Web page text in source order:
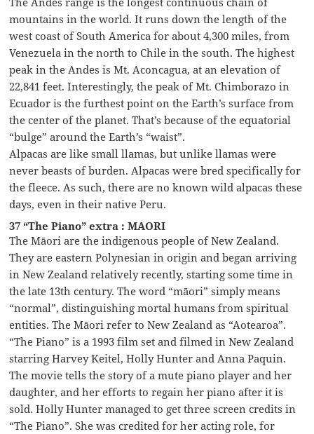
mountains in the world. It runs down the length of the
west coast of South America for about 4,300 miles, from
Venezuela in the north to Chile in the south. The highest
peak in the Andes is Mt. Aconcagua, at an elevation of
22,841 feet. Interestingly, the peak of Mt. Chimborazo in
Ecuador is the furthest point on the Earth’s surface from
the center of the planet. That’s because of the equatorial
“bulge” around the Earth’s “waist”.
Alpacas are like small llamas, but unlike llamas were
never beasts of burden. Alpacas were bred specifically for
the fleece. As such, there are no known wild alpacas these
days, even in their native Peru.
37 “The Piano” extra : MAORI
The Māori are the indigenous people of New Zealand.
They are eastern Polynesian in origin and began arriving
in New Zealand relatively recently, starting some time in
the late 13th century. The word “māori” simply means
“normal”, distinguishing mortal humans from spiritual
entities. The Māori refer to New Zealand as “Aotearoa”.
“The Piano” is a 1993 film set and filmed in New Zealand
starring Harvey Keitel, Holly Hunter and Anna Paquin.
The movie tells the story of a mute piano player and her
daughter, and her efforts to regain her piano after it is
sold. Holly Hunter managed to get three screen credits in
“The Piano”. She was credited for her acting role, for